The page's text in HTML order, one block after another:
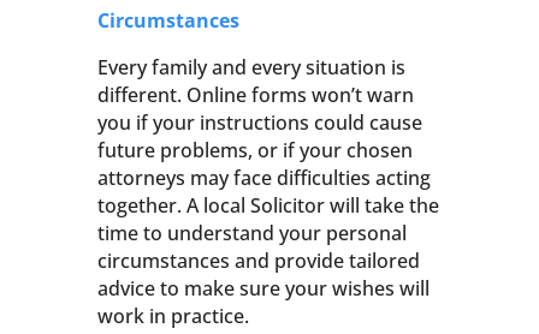
Circumstances
Every family and every situation is
different. Online forms won’t warn
you if your instructions could cause
future problems, or if your chosen
attorneys may face difficulties acting
together. A local Solicitor will take the
time to understand your personal
circumstances and provide tailored
advice to make sure your wishes will
work in practice.